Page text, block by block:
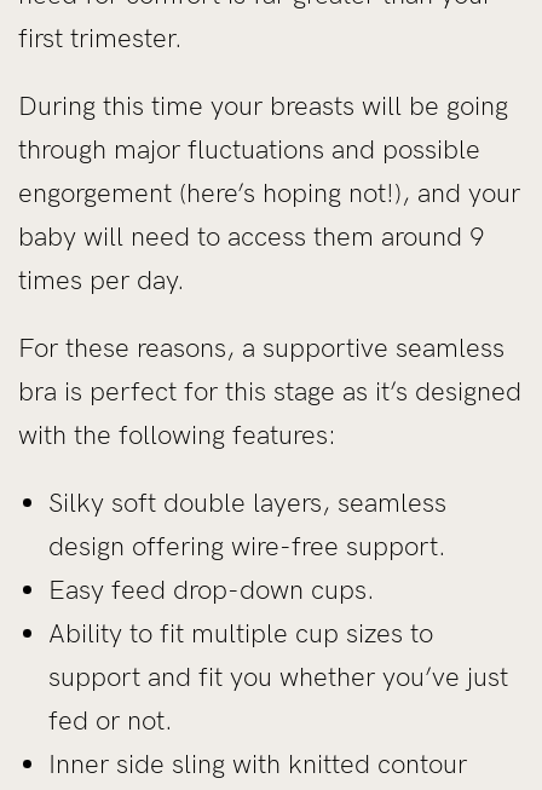
first trimester.
During this time your breasts will be going
through major fluctuations and possible
engorgement (here’s hoping not!), and your
baby will need to access them around 9
times per day.
For these reasons, a supportive seamless
bra is perfect for this stage as it’s designed
with the following features:
Silky soft double layers, seamless
design offering wire-free support.
Easy feed drop-down cups.
Ability to fit multiple cup sizes to
support and fit you whether you’ve just
fed or not.
Inner side sling with knitted contour